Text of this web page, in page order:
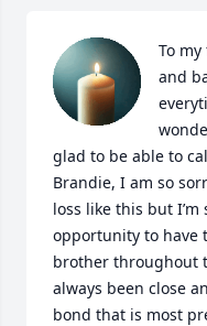
To
and
glad to be able to
Brandie, I am so
loss like this but
opportunity to have
brother throughout
always been close
bond that is most